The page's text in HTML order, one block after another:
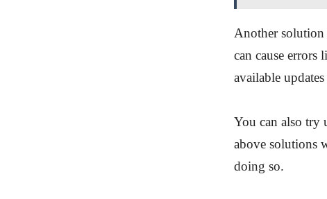
Another solution
can cause
available
You can also try
above solutions
doing so.